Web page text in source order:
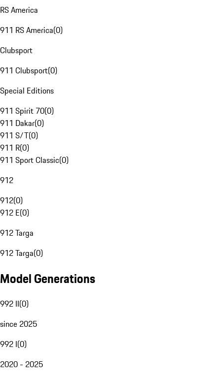
RS America
911 RS America(0)
Clubsport
911 Clubsport(0)
Special Editions
911 Spirit 70(0)
911 Dakar(0)
911 S/T(0)
911 R(0)
911 Sport Classic(0)
912
912(0)
912 E(0)
912 Targa
912 Targa(0)
Model Generations
992 II(0)
since 2025
992 I(0)
2020 - 2025